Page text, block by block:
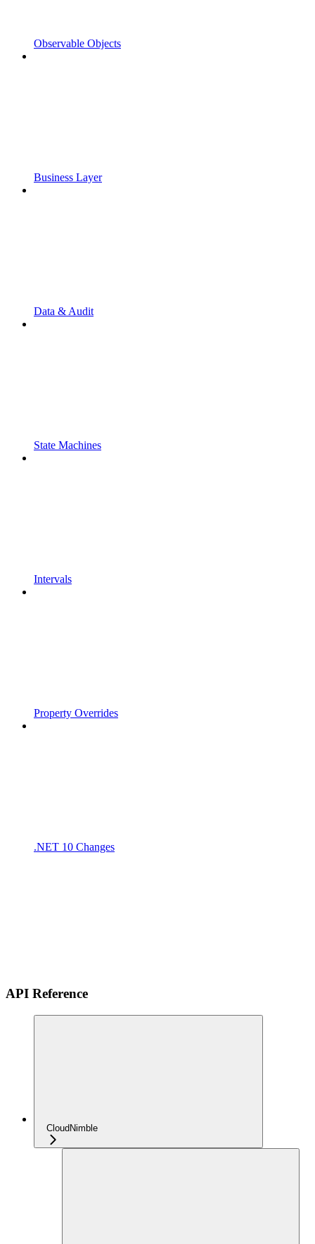
Observable Objects
Business Layer
Data & Audit
State Machines
Intervals
Property Overrides
.NET 10 Changes
API Reference
CloudNimble